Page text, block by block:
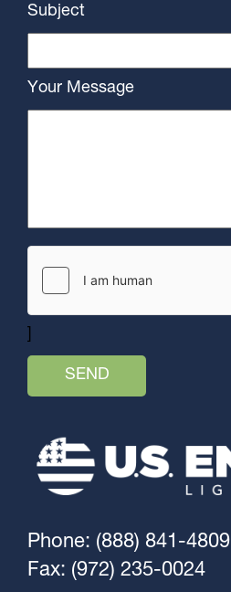
Subject
Your Message
Phone: (888) 841-4809
Fax: (972) 235-0024